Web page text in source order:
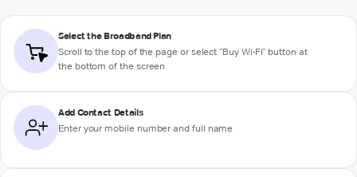
Select the Broadband Plan
Scroll to the top of the page or select "Buy Wi-Fi" button at
the bottom of the screen
Add Contact Details
Enter your mobile number and full name